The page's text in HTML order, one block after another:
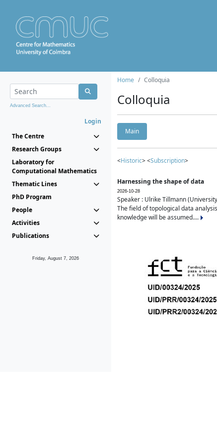
Advanced Search...
Login
The Centre
Research Groups
Laboratory for
Computational Mathematics
Thematic Lines
PhD Program
People
Activities
Publications
Friday, August 7, 2026
Home Colloquia
Colloquia
Main
<Historic> <Subscription>
Harnessing the shape of data
2026-10-28
Speaker : Ulrike Tillmann
The field of topological data
knowledge will be assumed....